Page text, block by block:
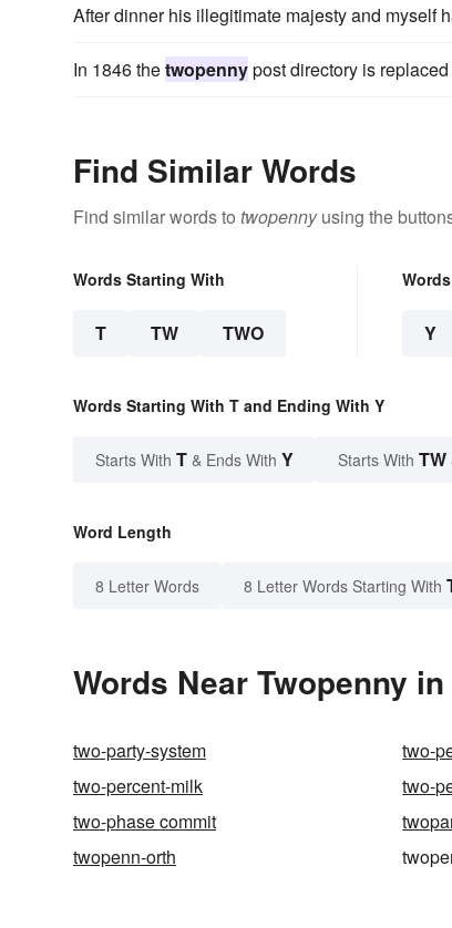
After dinner his illegitimate majesty and myself
In 1846 thetwopennypost directory is
Find Similar Words
Find similar words to twopennyusing the
Words Starting With
T TW TWO Y
Words Starting With T and Ending With Y
Starts With T & Ends With Y Starts With TW
Word Length
8 Letter Words 8 Letter Words Starting With
Words Near Twopenny
two-party-system two-
two-percent-milk
two-
two-phase commit
twopenn-orth